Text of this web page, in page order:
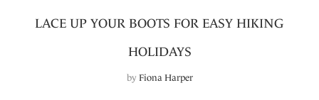
LACE UP YOUR BOOTS FOR EASY HIKING
HOLIDAYS
by Fiona Harper